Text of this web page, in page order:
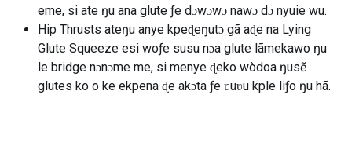
eme, si ate ŋu ana glute ƒe dɔwɔwɔ nawɔ dɔ nyuie wu.
Hip Thrusts ateŋu anye kpeɖeŋutɔ gã aɖe na Lying
Glute Squeeze esi woƒe susu nɔa glute lãmekawo ŋu
le bridge nɔnɔme me, si menye ɖeko wòdoa ŋusẽ
glutes ko o ke ekpena ɖe akɔta ƒe ʋuʋu kple liƒo ŋu hã.